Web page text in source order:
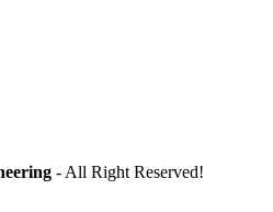
- All Right Reserved!